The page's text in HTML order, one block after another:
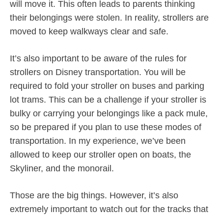
will move it. This often leads to parents thinking
their belongings were stolen. In reality, strollers are
moved to keep walkways clear and safe.
It’s also important to be aware of the rules for
strollers on Disney transportation. You will be
required to fold your stroller on buses and parking
lot trams. This can be a challenge if your stroller is
bulky or carrying your belongings like a pack mule,
so be prepared if you plan to use these modes of
transportation. In my experience, we’ve been
allowed to keep our stroller open on boats, the
Skyliner, and the monorail.
Those are the big things. However, it’s also
extremely important to watch out for the tracks that